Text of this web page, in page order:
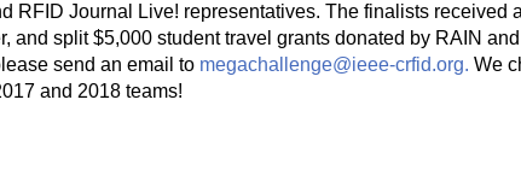
RFID Journal Live! representatives. The finalists received
and split $5,000 student travel grants donated by RAIN
send an email to megachallenge@ieee-crfid.org. We
and 2018 teams!